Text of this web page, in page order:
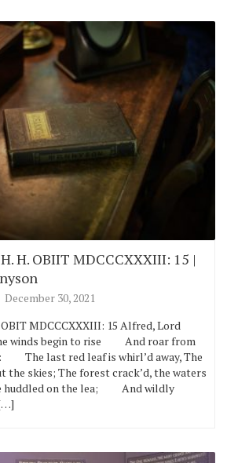
H. OBIIT MDCCCXXXIII: 15 |
December 30, 2021
MDCCCXXXIII: 15 Alfred, Lord
winds begin to rise And roar from
The last red leaf is whirl’d away, The
the skies; The forest crack’d, the waters
on the lea; And wildly